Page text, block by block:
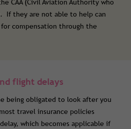
CAA (Civil Aviation Authority who
If they are not able to help can
compensation through the
flight delays
being obligated to look after you
travel insurance policies
which becomes applicable if